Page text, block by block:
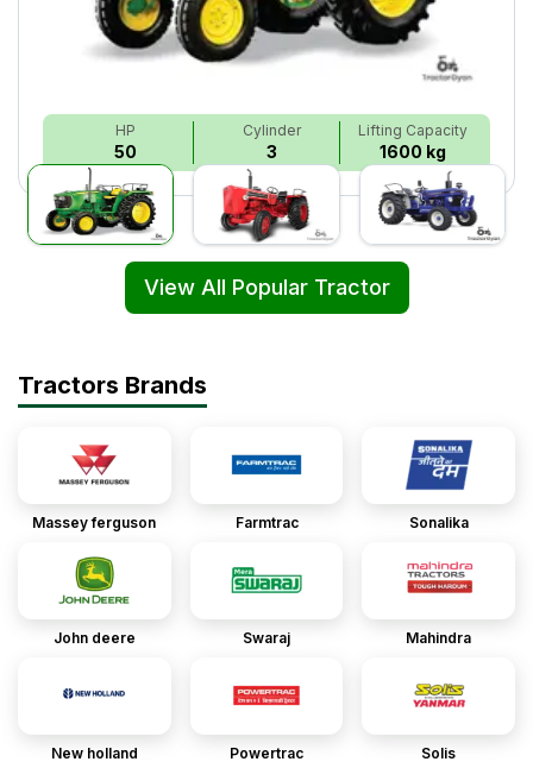
HP
50
Cylinder
3
Lifting Capacity
1600 kg
View All Popular Tractor
Tractors Brands
Massey ferguson Farmtrac Sonalika
John deere Swaraj Mahindra
New holland Powertrac Solis